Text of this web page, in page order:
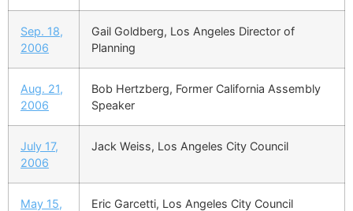
Sep. 18,
2006
Gail Goldberg, Los Angeles Director of
Planning
Aug. 21,
2006
Bob Hertzberg, Former California Assembly
Speaker
July 17,
2006
Jack Weiss, Los Angeles City Council
May 15,
Eric Garcetti, Los Angeles City Council